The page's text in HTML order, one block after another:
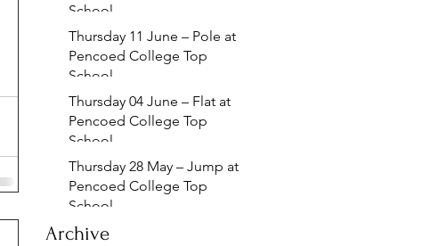
School
Thursday 11 June – Pole at
Pencoed College Top
School
Thursday 04 June – Flat at
Pencoed College Top
School
Thursday 28 May – Jump at
Pencoed College Top
School
Archive